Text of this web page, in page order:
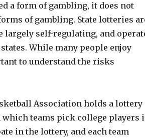
a form of gambling, it does not
of gambling. State lotteries
largely self-regulating, and
While many people enjoy
to understand the risks
Association holds a lottery
teams pick college players
in the lottery, and each team